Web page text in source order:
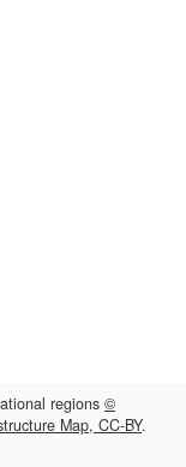
regions ©
Map, CC-BY.